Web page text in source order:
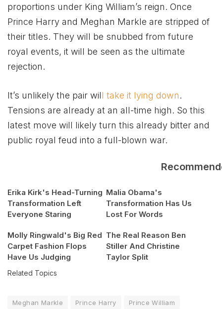
proportions under King William’s reign. Once
Prince Harry and Meghan Markle are stripped of
their titles. They will be snubbed from future
royal events, it will be seen as the ultimate
rejection.
It’s unlikely the pair will take it lying down.
Tensions are already at an all-time high. So this
latest move will likely turn this already bitter and
public royal feud into a full-blown war.
Erika Kirk's Head-Turning
Transformation Left
Everyone Staring
Malia Obama's
Transformation Has Us
Lost For Words
Molly Ringwald's Big Red
Carpet Fashion Flops
Have Us Judging
The Real Reason Ben
Stiller And Christine
Taylor Split
Related Topics
Meghan Markle Prince Harry Prince William